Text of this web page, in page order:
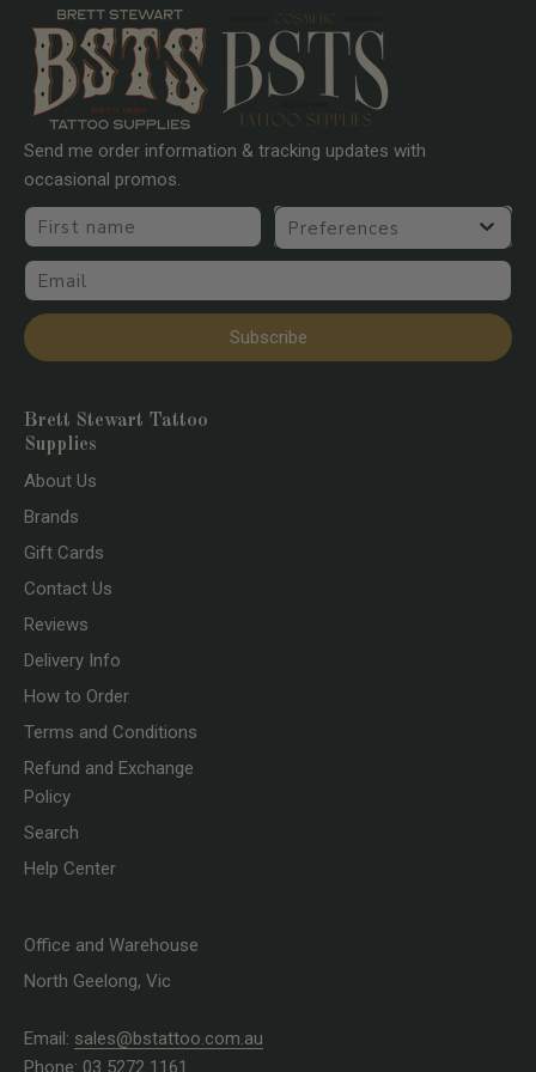
Send me order information & tracking updates with
occasional promos.
First name
Preferences
Email
Subscribe
Brett Stewart Tattoo
Supplies
About Us
Brands
Gift Cards
Contact Us
Reviews
Delivery Info
How to Order
Terms and Conditions
Refund and Exchange
Policy
Search
Help Center
Office and Warehouse
North Geelong, Vic
Email: sales@bstattoo.com.au
Phone: 03 5272 1161